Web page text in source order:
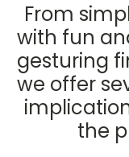
From
with fun
gesturing
we offer
the